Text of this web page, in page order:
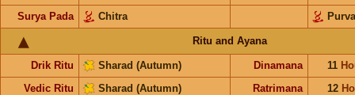
Surya Pada
Chitra
Ritu and Ayana
Drik Ritu Sharad (Autumn) Dinamana 11
Vedic Ritu
Sharad (Autumn) Ratrimana 12